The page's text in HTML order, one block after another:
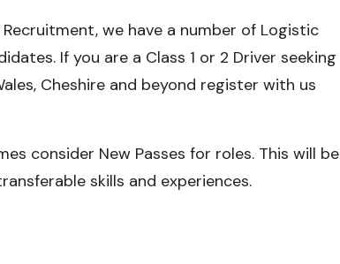
we have a number of Logistic
If you are a Class 1 or 2 Driver seeking
Cheshire and beyond register with us
consider New Passes for roles. This will be
skills and experiences.